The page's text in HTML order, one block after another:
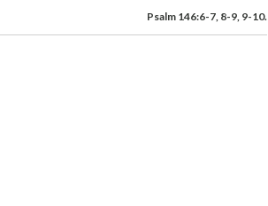
Psalm 146:6-7, 8-9, 9-10.